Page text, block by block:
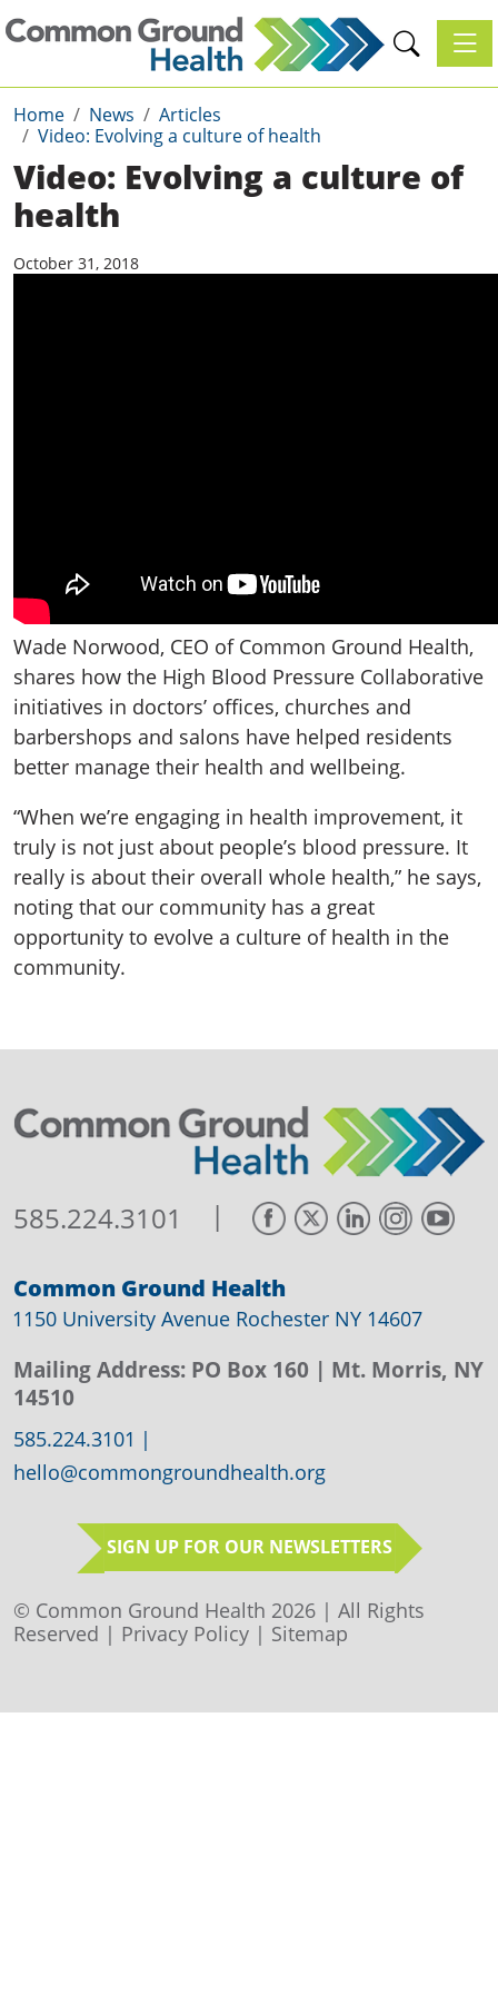
Home News
Articles
Video: Evolving a culture of health
Video: Evolving a culture of
health
October 31, 2018
Wade Norwood, CEO of Common Ground Health,
shares how the High Blood Pressure Collaborative
initiatives in doctors’ offices, churches and
barbershops and salons have helped residents
better manage their health and wellbeing.
“When we’re engaging in health improvement, it
truly is not just about people’s blood pressure. It
really is about their overall whole health,” he says,
noting that our community has a great
opportunity to evolve a culture of health in the
community.
585.224.3101 |
Common Ground Health
1150 University Avenue Rochester NY 14607
Mailing Address: PO Box 160 | Mt. Morris, NY
14510
585.224.3101 |
hello@commongroundhealth.org
SIGN UP FOR OUR NEWSLETTERS
© Common Ground Health 2026 | All Rights
Reserved | Privacy Policy | Sitemap